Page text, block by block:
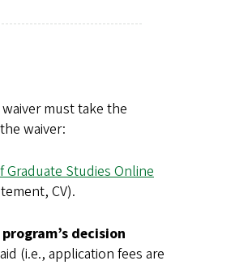
must take the
waiver:
Graduate Studies Online
CV).
decision
(i.e., application fees are